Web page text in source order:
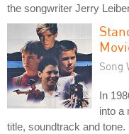
the songwriter Jerry
Song
In
into a
title, soundtrack and tone.